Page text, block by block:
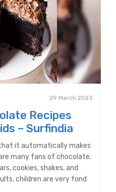
29 March 2023
Recipes
– Surfindia
it automatically makes
many fans of chocolate.
cookies, shakes, and
children are very fond